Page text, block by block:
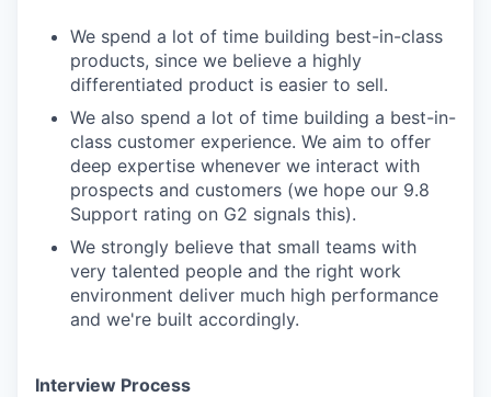
We spend a lot of time building best-in-class
products, since we believe a highly
differentiated product is easier to sell.
We also spend a lot of time building a best-in-
class customer experience. We aim to offer
deep expertise whenever we interact with
prospects and customers (we hope our 9.8
Support rating on G2 signals this).
We strongly believe that small teams with
very talented people and the right work
environment deliver much high performance
and we're built accordingly.
Interview Process